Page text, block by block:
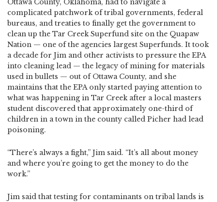
Ottawa County, Oklahoma, had to navigate a
complicated patchwork of tribal governments, federal
bureaus, and treaties to finally get the government to
clean up the Tar Creek Superfund site on the Quapaw
Nation — one of the agencies largest Superfunds. It took
a decade for Jim and other activists to pressure the EPA
into cleaning lead — the legacy of mining for materials
used in bullets — out of Ottawa County, and she
maintains that the EPA only started paying attention to
what was happening in Tar Creek after a local masters
student discovered that approximately one-third of
children in a town in the county called Picher had lead
poisoning.
“There’s always a fight,” Jim said. “It’s all about money
and where you’re going to get the money to do the
work.”
Jim said that testing for contaminants on tribal lands is